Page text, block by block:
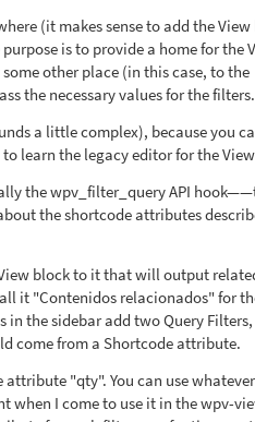
(it makes sense to add the
is to provide a home for the
other place (in this case, to the
the necessary values for the filters.
a little complex), because you
learn the legacy editor for the
the wpv_filter_query API
the shortcode attributes
block to it that will output
it "Contenidos relacionados" for
in the sidebar add two Query
come from a Shortcode attribute.
"qty". You can use
when I come to use it in the wpv-